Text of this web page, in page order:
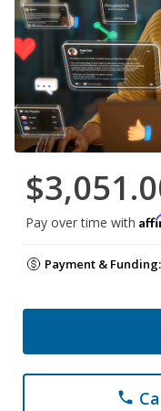
Pay over time with
Payment & Funding:
phone